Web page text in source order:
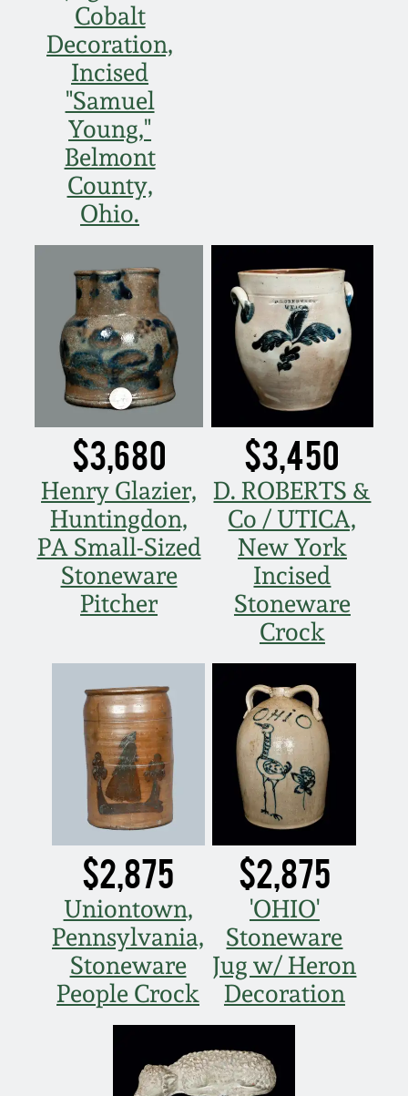
Cobalt
Decoration,
Incised
"Samuel
Young,"
Belmont
County,
Ohio.
$3,680
Henry Glazier,
Huntingdon,
PA Small-Sized
Stoneware
Pitcher
$3,450
D. ROBERTS &
Co / UTICA,
New York
Incised
Stoneware
Crock
$2,875
Uniontown,
Pennsylvania,
Stoneware
People Crock
$2,875
'OHIO'
Stoneware
Jug w/ Heron
Decoration
Spring 2021
Fall 2020
Summer 2020
Spring 2020
Oct 26, 2019
July 20, 2019
March 23, 2019
Nov 3, 2018
July 21, 2018
March 24, 2018
Oct 28, 2017
March 25, 2017
Oct 22, 2016
July 16, 2016
March 19, 2016
Oct 17, 2015
July 18, 2015
March 14, 2015
October 25, 2014